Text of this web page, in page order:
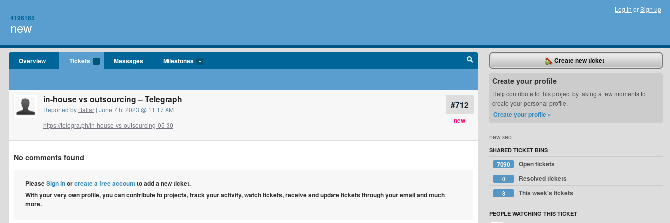
4196165
new
Log in orSign up
Overview Tickets Messages Milestones
#712
new
in-house vs outsourcing – Telegraph
Reported by Baliar | June 7th, 2023 @ 11:17 AM
https://telegra.ph/in-house-vs-outsourcing-05-30
No comments found
PleaseSign inorcreate a free accountto add a new ticket.
With your very own profile, you can contribute to projects, track your activity, watch tickets, receive and update tickets through your email and much
more.
Create new ticket
Create your profile
Help contribute to this project by taking a few moments to
create your personal profile.
Create your profile »
new seo
SHARED TICKET BINS
7090
Open tickets
0
Resolved tickets
8
This week's tickets
PEOPLE WATCHING THIS TICKET